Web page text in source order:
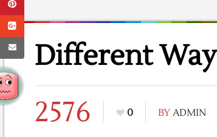
Different
2576
0 BY ADMIN